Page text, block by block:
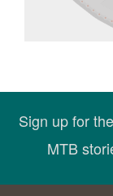
Sign up for
MTB